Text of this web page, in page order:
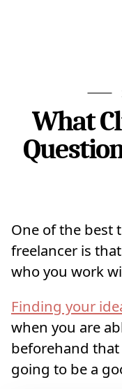
What
One of the best
freelancer is
who you work
Finding your
when you are
beforehand
going to be a